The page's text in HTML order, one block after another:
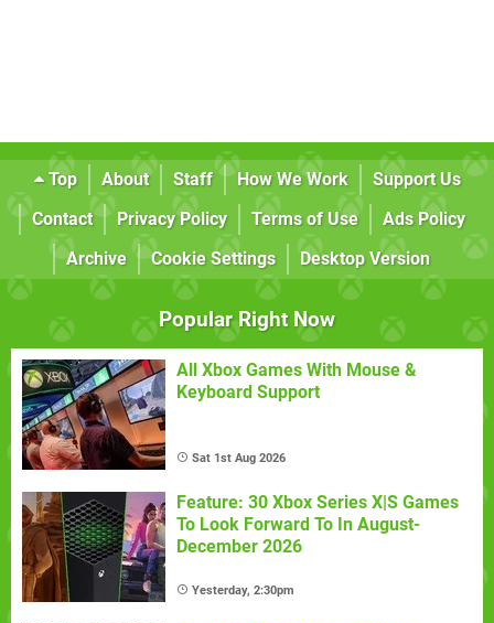
Top About Staff How We Work
Support Us
Contact
Privacy Policy Terms of Use
Ads Policy
Archive
Cookie Settings Desktop Version
Popular Right Now
All Xbox Games With Mouse &
Keyboard Support
Sat 1st Aug 2026
Feature: 30 Xbox Series X|S Games
To Look Forward To In August-
December 2026
Yesterday, 2:30pm